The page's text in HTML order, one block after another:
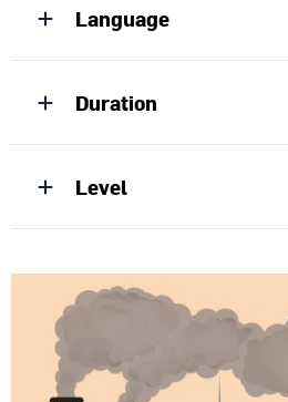
Language
Duration
Level